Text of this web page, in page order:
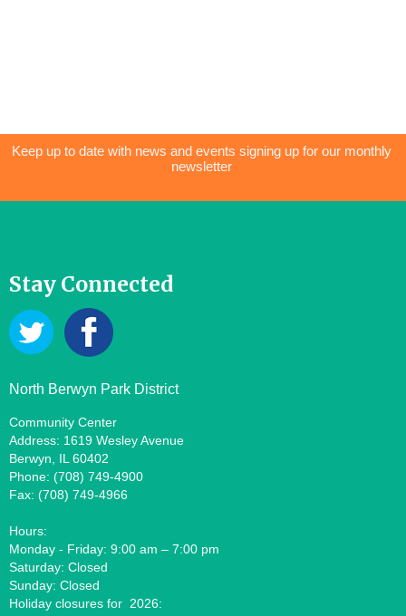
Keep up to date with news and events signing up for our monthly
newsletter
Stay Connected
North Berwyn Park District
Community Center
Address: 1619 Wesley Avenue
Berwyn, IL 60402
Phone: (708) 749-4900
Fax: (708) 749-4966
Hours:
Monday - Friday: 9:00 am – 7:00 pm
Saturday: Closed
Sunday: Closed
Holiday closures for 2026: